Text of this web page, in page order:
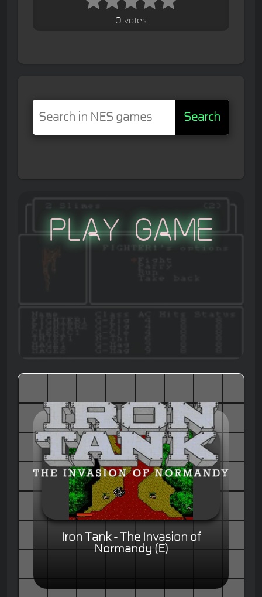
0 votes
Search
Play Game
Iron Tank - The Invasion of
Normandy (E)